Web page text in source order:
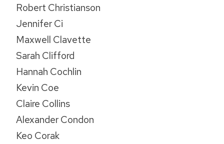
Robert Christianson
Jennifer Ci
Maxwell Clavette
Sarah Clifford
Hannah Cochlin
Kevin Coe
Claire Collins
Alexander Condon
Keo Corak